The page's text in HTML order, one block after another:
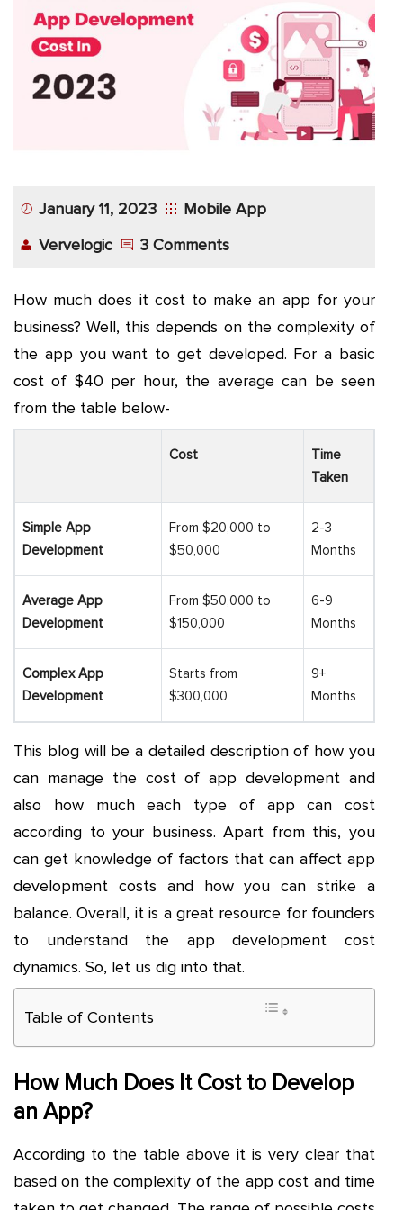
Application
Development
January 11, 2023
Mobile App
Vervelogic
3 Comments
How much does it cost to make an app for your
business? Well, this depends on the complexity of
the app you want to get developed. For a basic
cost of $40 per hour, the average can be seen
from the table below-
Cost
Time
Taken
Simple App
Development
From $20,000 to
$50,000
2-3
Months
Average App
Development
From $50,000 to
$150,000
6-9
Months
Complex App
Development
Starts from
$300,000
9+
Months
This blog will be a detailed description of how you
can manage the cost of app development and
also how much each type of app can cost
according to your business. Apart from this, you
can get knowledge of factors that can affect app
development costs and how you can strike a
balance. Overall, it is a great resource for founders
to understand the app development cost
dynamics. So, let us dig into that.
Table of Contents
How Much Does It Cost to Develop
an App?
According to the table above it is very clear that
based on the complexity of the app cost and time